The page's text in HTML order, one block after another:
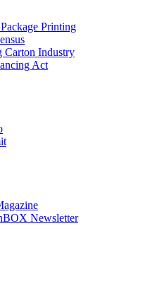
Printing
Carton Industry
Act
Newsletter